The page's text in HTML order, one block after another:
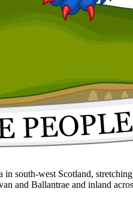
in south-west Scotland,
and Ballantrae and inland